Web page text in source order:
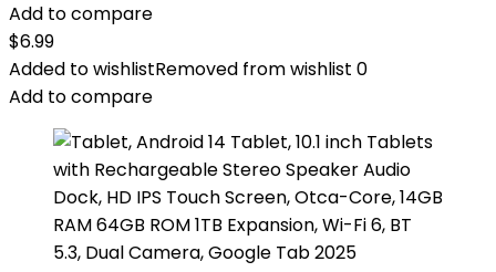
Add to compare
$6.99
Added to wishlistRemoved from wishlist 0
Add to compare